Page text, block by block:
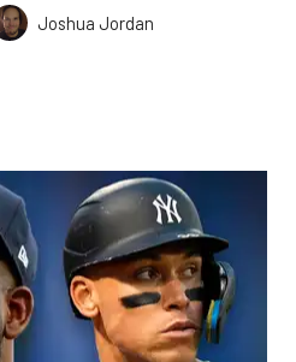
Joshua Jordan